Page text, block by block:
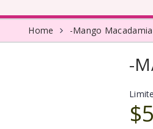
Home -Mango
-